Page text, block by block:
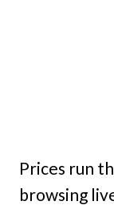
Prices run
browsing